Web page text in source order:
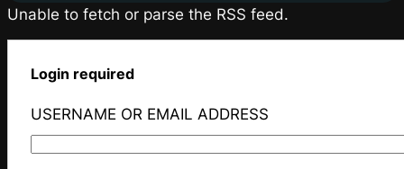
Unable to fetch or parse the RSS feed.
Login required
USERNAME OR EMAIL ADDRESS